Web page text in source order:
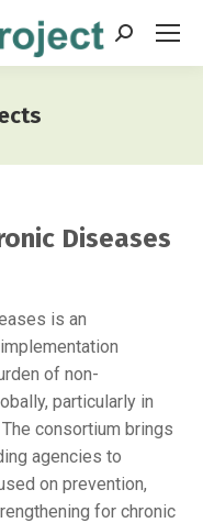
Search:
Diseases
is an
of non-
particularly in
consortium brings
agencies to
on prevention,
for chronic